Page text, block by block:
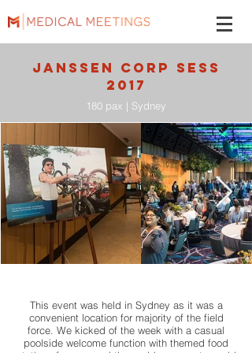
JANSSEN CORP SESS
2017
180 pax | Sydney
This event was held in Sydney as it was a
convenient location for majority of the field
force. We kicked of the week with a casual
poolside welcome function with themed food